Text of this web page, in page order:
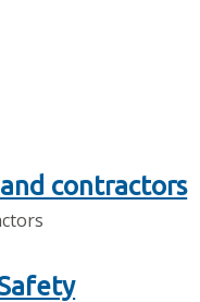
contractors